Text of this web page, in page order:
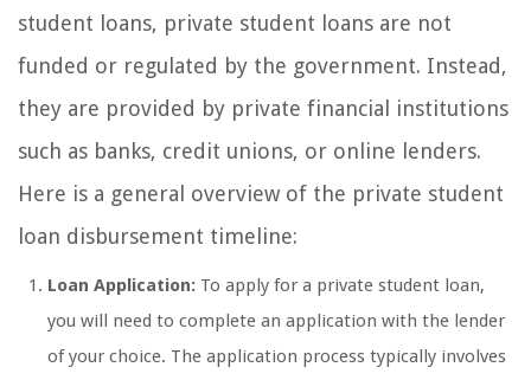
student loans, private student loans are not
funded or regulated by the government. Instead,
they are provided by private financial institutions
such as banks, credit unions, or online lenders.
Here is a general overview of the private student
loan disbursement timeline:
Loan Application: To apply for a private student loan,
you will need to complete an application with the lender
of your choice. The application process typically involves